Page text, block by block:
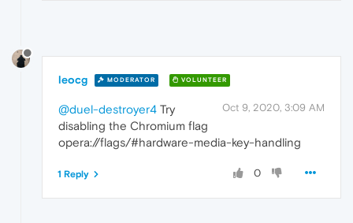
leocg MODERATOR VOLUNTEER
Oct 9, 2020, 3:09 AM
@duel-destroyer4 Try
disabling the Chromium flag
opera://flags/#hardware-media-key-handling
0
1 Reply